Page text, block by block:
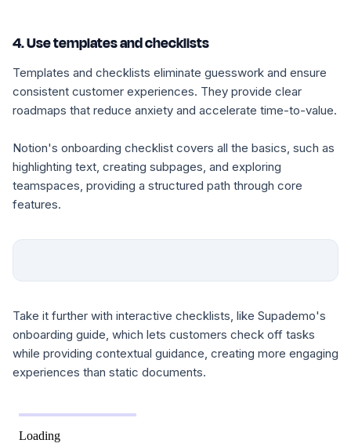
4. Use templates and checklists
Templates and checklists eliminate guesswork and ensure
consistent customer experiences. They provide clear
roadmaps that reduce anxiety and accelerate time-to-value.
Notion's onboarding checklist covers all the basics, such as
highlighting text, creating subpages, and exploring
teamspaces, providing a structured path through core
features.
Take it further with interactive checklists, like Supademo's
onboarding guide, which lets customers check off tasks
while providing contextual guidance, creating more engaging
experiences than static documents.